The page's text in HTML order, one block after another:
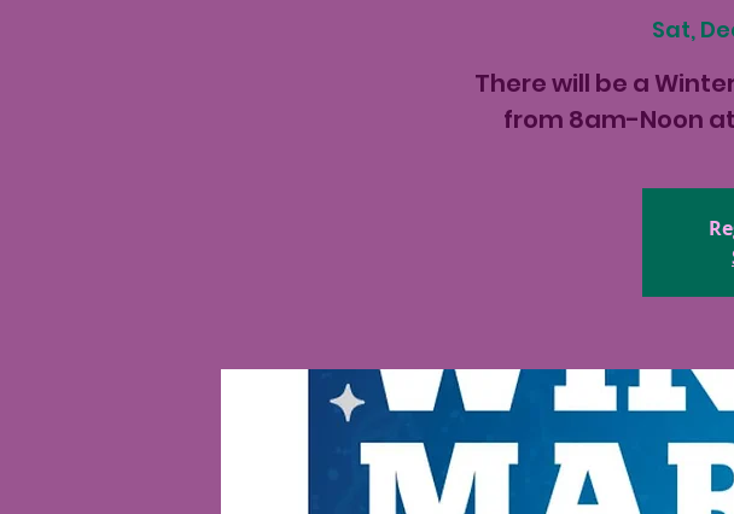
Sat,
There will be a
from 8am-Noon at